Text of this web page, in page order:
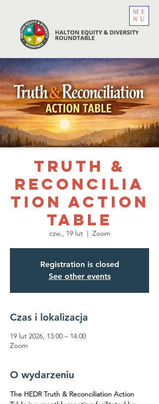
ME
NU
Truth &
Reconcilia
tion Action
Table
czw., 19 lut
  |
Zoom
Registration is closed
See other events
Czas i lokalizacja
19 lut 2026, 13:00 – 14:00
Zoom
O wydarzeniu
The HEDR Truth & Reconciliation Action